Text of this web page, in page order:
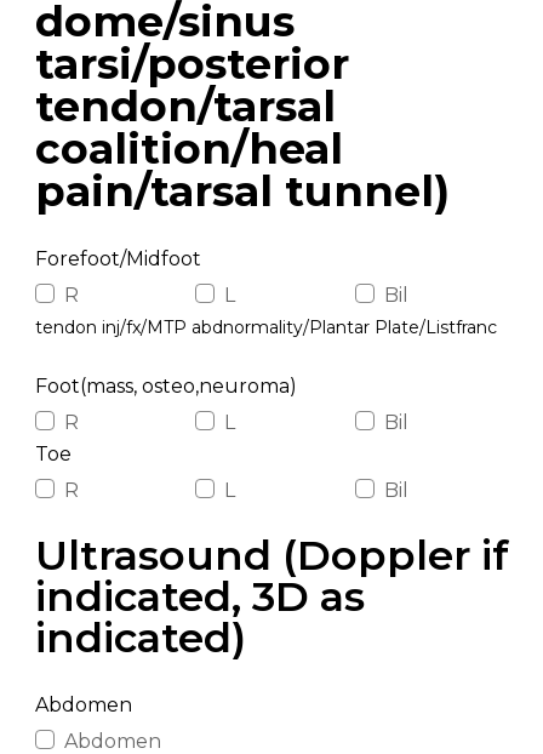
dome/sinus
tarsi/posterior
tendon/tarsal
coalition/heal
pain/tarsal tunnel)
Forefoot/Midfoot
R
L Bil
tendon inj/fx/MTP abdnormality/Plantar Plate/Listfranc
Foot(mass, osteo,neuroma)
R
L
Bil
Toe
R
L Bil
Ultrasound (Doppler if
indicated, 3D as
indicated)
Abdomen
Abdomen